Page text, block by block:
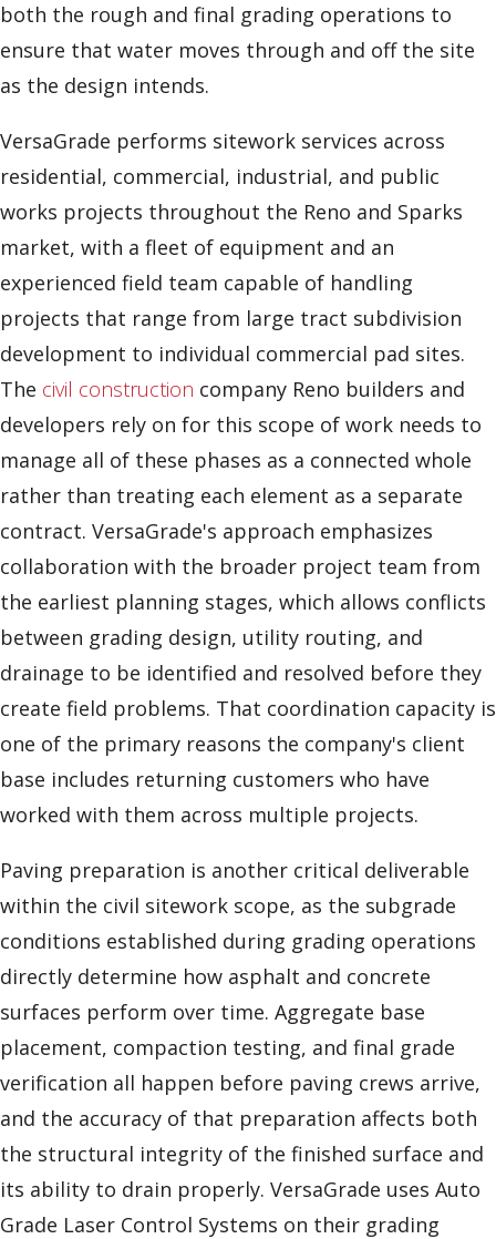
both the rough and final grading operations to
ensure that water moves through and off the site
as the design intends.
VersaGrade performs sitework services across
residential, commercial, industrial, and public
works projects throughout the Reno and Sparks
market, with a fleet of equipment and an
experienced field team capable of handling
projects that range from large tract subdivision
development to individual commercial pad sites.
The civil construction company Reno builders and
developers rely on for this scope of work needs to
manage all of these phases as a connected whole
rather than treating each element as a separate
contract. VersaGrade's approach emphasizes
collaboration with the broader project team from
the earliest planning stages, which allows conflicts
between grading design, utility routing, and
drainage to be identified and resolved before they
create field problems. That coordination capacity is
one of the primary reasons the company's client
base includes returning customers who have
worked with them across multiple projects.
Paving preparation is another critical deliverable
within the civil sitework scope, as the subgrade
conditions established during grading operations
directly determine how asphalt and concrete
surfaces perform over time. Aggregate base
placement, compaction testing, and final grade
verification all happen before paving crews arrive,
and the accuracy of that preparation affects both
the structural integrity of the finished surface and
its ability to drain properly. VersaGrade uses Auto
Grade Laser Control Systems on their grading